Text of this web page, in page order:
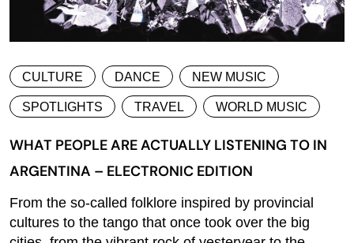
CULTURE DANCE NEW MUSIC
SPOTLIGHTS TRAVEL WORLD MUSIC
WHAT PEOPLE ARE ACTUALLY LISTENING TO IN
ARGENTINA – ELECTRONIC EDITION
From the so-called folklore inspired by provincial
cultures to the tango that once took over the big